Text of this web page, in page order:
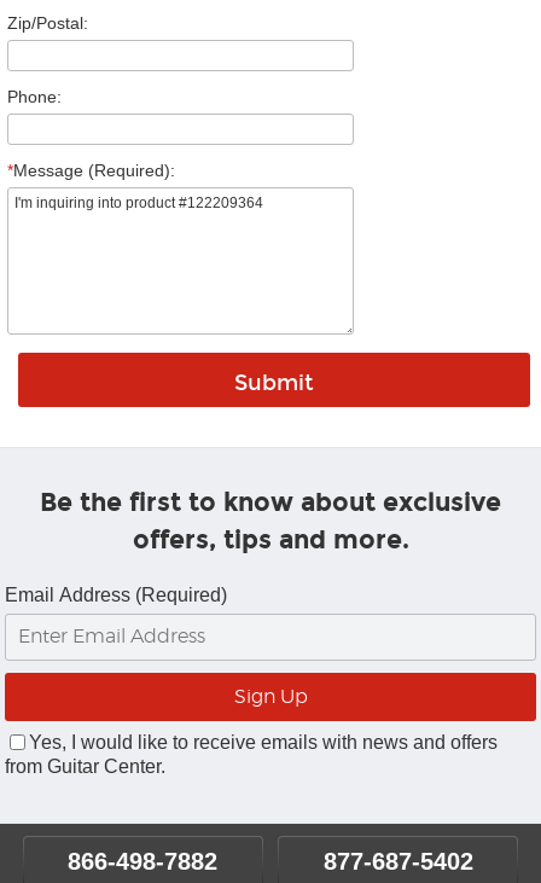
Zip/Postal:
Phone:
*Message (Required):
Be the first to know about exclusive
offers, tips and more.
Email Address (Required)
Yes, I would like to receive emails with news and offers
from Guitar Center.
866-498-7882 877-687-5402